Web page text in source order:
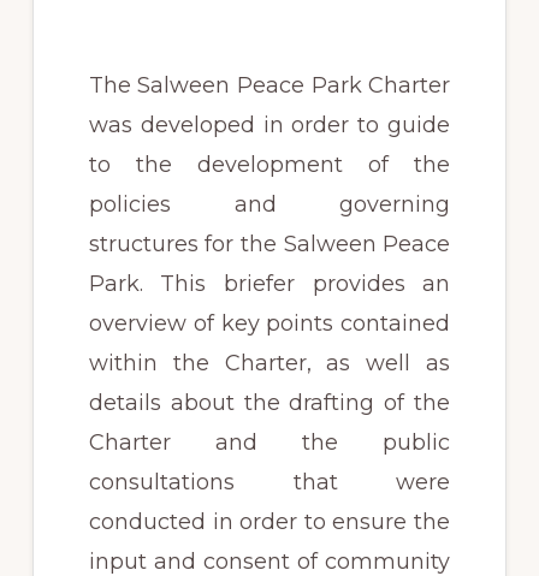
The Salween Peace ParkCharter
was developed in order to guide
to the development of the
policies and governing
structures for the Salween Peace
Park. This briefer provides an
overview of key points contained
within the Charter, as well as
details about the drafting of the
Charterand the public
consultations that were
conducted in order to ensure the
input and consent of community